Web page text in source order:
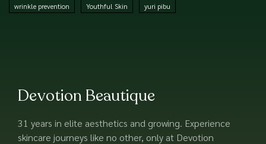
wrinkle prevention Youthful Skin yuri pibu
Devotion Beautique
31 years in elite aesthetics and growing. Experience
skincare journeys like no other, only at Devotion